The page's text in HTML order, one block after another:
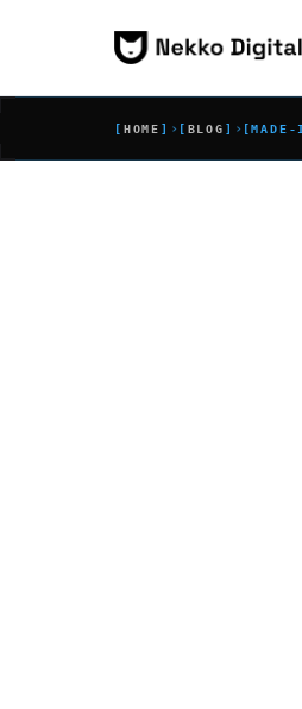
[ HOME ] › [ BLOG ] › [MADE-